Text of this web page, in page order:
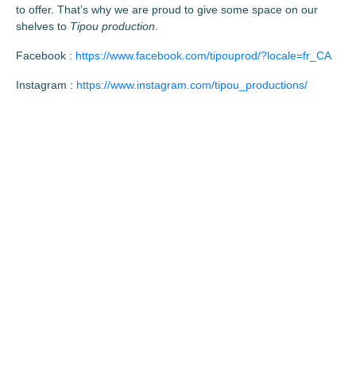
to offer. That’s why we are proud to give some space on our
shelves to Tipou production
Facebook : https://www.facebook.com/tipouprod/?locale=fr_CA
Instagram : https://www.instagram.com/tipou_productions/